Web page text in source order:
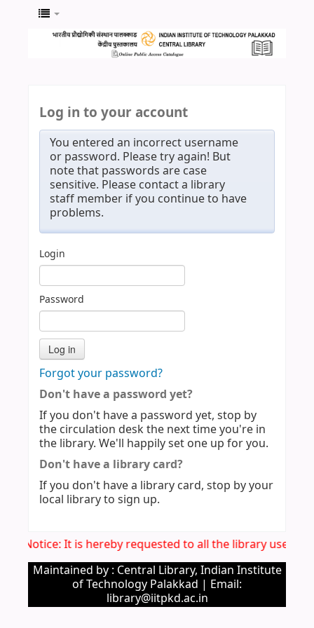
Log in to your account
You entered an incorrect username
or password. Please try again! But
note that passwords are case
sensitive. Please contact a library
staff member if you continue to have
problems.
Login
Password
Forgot your password?
Don't have a password yet?
If you don't have a password yet, stop by
the circulation desk the next time you're in
the library. We'll happily set one up for you.
Don't have a library card?
If you don't have a library card, stop by your
local library to sign up.
Notice: It is hereby requested to all the library users
Maintained by : Central Library, Indian Institute
of Technology Palakkad | Email:
library@iitpkd.ac.in